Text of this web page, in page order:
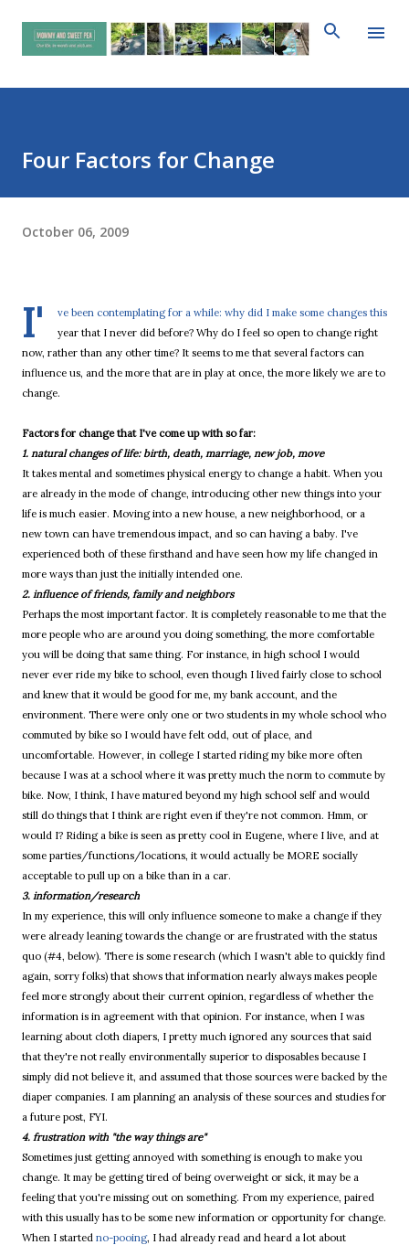
Skip to main content
Four Factors for Change
October 06, 2009
I'
ve been contemplating for a while: why did I make some changes this
year that I never did before? Why do I feel so open to change right
now, rather than any other time? It seems to me that several factors can
influence us, and the more that are in play at once, the more likely we are to
change.
Factors for change that I've come up with so far:
1. natural changes of life: birth, death, marriage, new job, move
It takes mental and sometimes physical energy to change a habit. When you
are already in the mode of change, introducing other new things into your
life is much easier. Moving into a new house, a new neighborhood, or a
new town can have tremendous impact, and so can having a baby. I've
experienced both of these firsthand and have seen how my life changed in
more ways than just the initially intended one.
2. influence of friends, family and neighbors
Perhaps the most important factor. It is completely reasonable to me that the
more people who are around you doing something, the more comfortable
you will be doing that same thing. For instance, in high school I would
never ever ride my bike to school, even though I lived fairly close to school
and knew that it would be good for me, my bank account, and the
environment. There were only one or two students in my whole school who
commuted by bike so I would have felt odd, out of place, and
uncomfortable. However, in college I started riding my bike more often
because I was at a school where it was pretty much the norm to commute by
bike. Now, I think, I have matured beyond my high school self and would
still do things that I think are right even if they're not common. Hmm, or
would I? Riding a bike is seen as pretty cool in Eugene, where I live, and at
some parties/functions/locations, it would actually be MORE socially
acceptable to pull up on a bike than in a car.
3. information/research
In my experience, this will only influence someone to make a change if they
were already leaning towards the change or are frustrated with the status
quo (#4, below). There is some research (which I wasn't able to quickly find
again, sorry folks) that shows that information nearly always makes people
feel more strongly about their current opinion, regardless of whether the
information is in agreement with that opinion. For instance, when I was
learning about cloth diapers, I pretty much ignored any sources that said
that they're not really environmentally superior to disposables because I
simply did not believe it, and assumed that those sources were backed by the
diaper companies. I am planning an analysis of these sources and studies for
a future post, FYI.
4. frustration with "the way things are"
Sometimes just getting annoyed with something is enough to make you
change. It may be getting tired of being overweight or sick, it may be a
feeling that you're missing out on something. From my experience, paired
with this usually has to be some new information or opportunity for change.
When I started no-pooing, I had already read and heard a lot about